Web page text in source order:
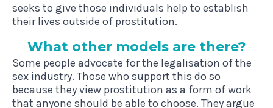
seeks to give those individuals help to establish
their lives outside of prostitution.
What oth­er mod­els are there?
Some people advocate for the legalisation of the
sex industry. Those who support this do so
because they view prostitution as a form of work
that anyone should be able to choose. They argue